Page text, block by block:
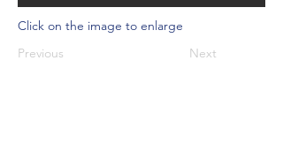
Click on the image to enlarge
Previous
Next